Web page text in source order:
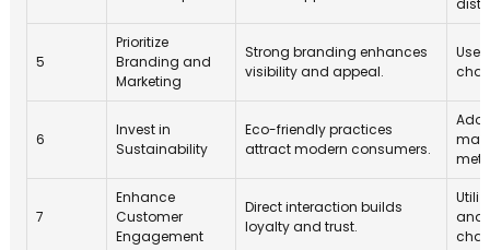
5
Prioritize
Branding and
Marketing
Strong branding enhances
visibility and appeal.
Use
6
Invest in
Sustainability
Eco-friendly practices
attract modern consumers.
7
Enhance
Customer
Engagement
Direct interaction builds
loyalty and trust.
and